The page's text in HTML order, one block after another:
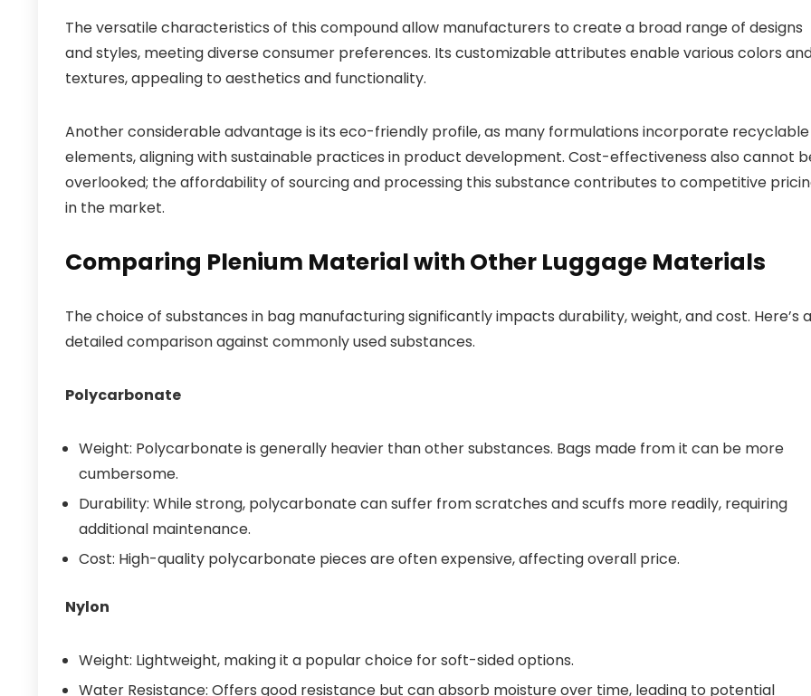
The versatile characteristics of this compound allow manufacturers to create a broad range of designs
and styles, meeting diverse consumer preferences. Its customizable attributes enable various colors
textures, appealing to aesthetics and functionality.
Another considerable advantage is its eco-friendly profile, as many formulations incorporate recyclable
elements, aligning with sustainable practices in product development. Cost-effectiveness also cannot
overlooked; the affordability of sourcing and processing this substance contributes to competitive
in the market.
Comparing Plenium Material with Other Luggage Materials
The choice of substances in bag manufacturing significantly impacts durability, weight, and cost. Here’s a
detailed comparison against commonly used substances.
Polycarbonate
Weight: Polycarbonate is generally heavier than other substances. Bags made from it can be more
cumbersome.
Durability: While strong, polycarbonate can suffer from scratches and scuffs more readily, requiring
additional maintenance.
Cost: High-quality polycarbonate pieces are often expensive, affecting overall price.
Nylon
Weight: Lightweight, making it a popular choice for soft-sided options.
Water Resistance: Offers good resistance but can absorb moisture over time, leading to potential